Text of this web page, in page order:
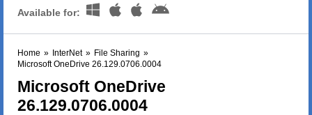
Available for:
Home » InterNet » File Sharing »
Microsoft OneDrive 26.129.0706.0004
Microsoft OneDrive
26.129.0706.0004